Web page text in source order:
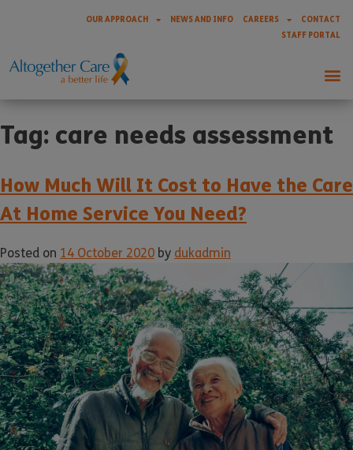
OUR APPROACH NEWS AND INFO CAREERS
CONTACT
STAFF PORTAL
Tag: care needs assessment
How Much Will It Cost to Have the Care
At Home Service You Need?
Posted on 14 October 2020 by dukadmin